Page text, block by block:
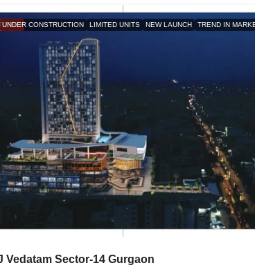
UNDER CONSTRUCTION LIMITED UNITS NEW LAUNCH TREND IN
Vedatam Sector-14 Gurgaon